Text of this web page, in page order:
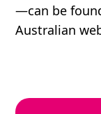
—can be
Australian